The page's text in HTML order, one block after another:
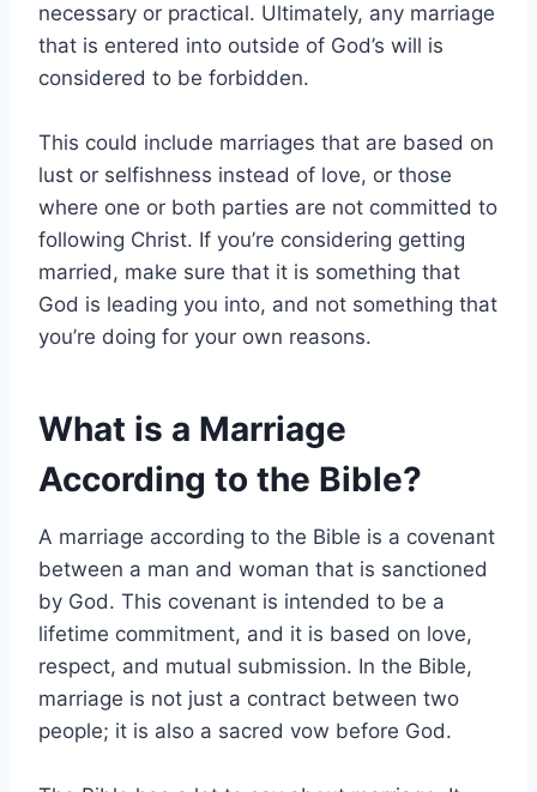
necessary or practical. Ultimately, any marriage
that is entered into outside of God’s will is
considered to be forbidden.
This could include marriages that are based on
lust or selfishness instead of love, or those
where one or both parties are not committed to
following Christ. If you’re considering getting
married, make sure that it is something that
God is leading you into, and not something that
you’re doing for your own reasons.
What is a Marriage
According to the Bible?
A marriage according to the Bible is a covenant
between a man and woman that is sanctioned
by God. This covenant is intended to be a
lifetime commitment, and it is based on love,
respect, and mutual submission. In the Bible,
marriage is not just a contract between two
people; it is also a sacred vow before God.